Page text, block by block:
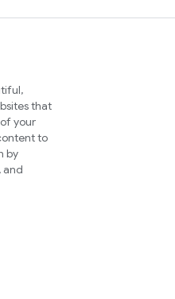
that
your
to
by
and